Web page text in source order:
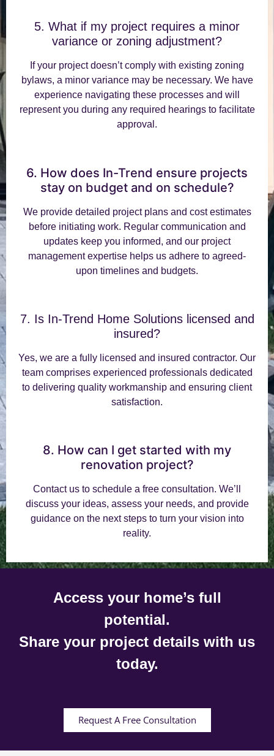
5. What if my project requires a minor
variance or zoning adjustment?
If your project doesn’t comply with existing zoning
bylaws, a minor variance may be necessary. We have
experience navigating these processes and will
represent you during any required hearings to facilitate
approval.
6. How does In-Trend ensure projects
stay on budget and on schedule?
We provide detailed project plans and cost estimates
before initiating work. Regular communication and
updates keep you informed, and our project
management expertise helps us adhere to agreed-
upon timelines and budgets.
7. Is In-Trend Home Solutions licensed and
insured?
Yes, we are a fully licensed and insured contractor. Our
team comprises experienced professionals dedicated
to delivering quality workmanship and ensuring client
satisfaction.
8. How can I get started with my
renovation project?
Contact us to schedule a free consultation. We’ll
discuss your ideas, assess your needs, and provide
guidance on the next steps to turn your vision into
reality.
Access your home’s full
potential.
Share your project details with us
today.
Request A Free Consultation